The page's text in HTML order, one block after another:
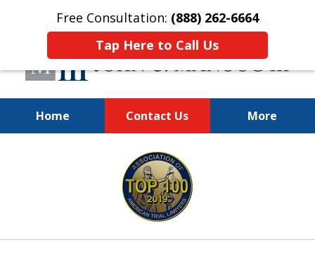
Free Consultation: (888) 262-6664
Tap Here to Call Us
Home Contact Us More
You Make the Call.
We'll Do the Rest.